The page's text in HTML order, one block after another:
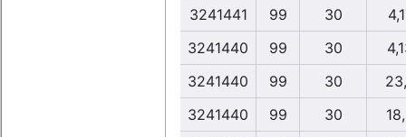
3241441
99 30
3241440
99 30
3241440
99 30
3241440
99 30